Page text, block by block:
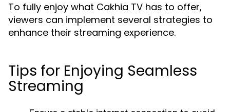
To fully enjoy what Cakhia TV has to offer,
viewers can implement several strategies to
enhance their streaming experience.
Tips for Enjoying Seamless
Streaming